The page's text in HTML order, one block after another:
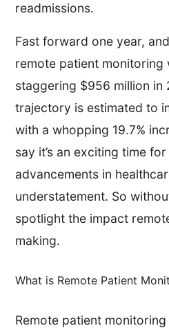
readmissions.
Fast forward one year,
remote patient monitoring
staggering $956 million in
trajectory is estimated to
with a whopping 19.7%
say it’s an exciting time
advancements in
understatement. So
spotlight the impact
making.
What is Remote Patient
​Remote patient